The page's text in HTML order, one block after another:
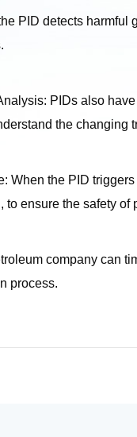
PID detects
PIDs also
the changing
When the PID
to ensure the safety of
company can
process.